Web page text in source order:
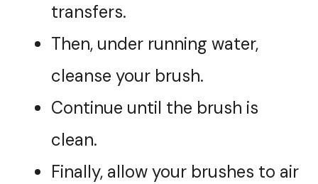
transfers.
Then, under running water,
cleanse your brush.
Continue until the brush is
clean.
Finally, allow your brushes to air